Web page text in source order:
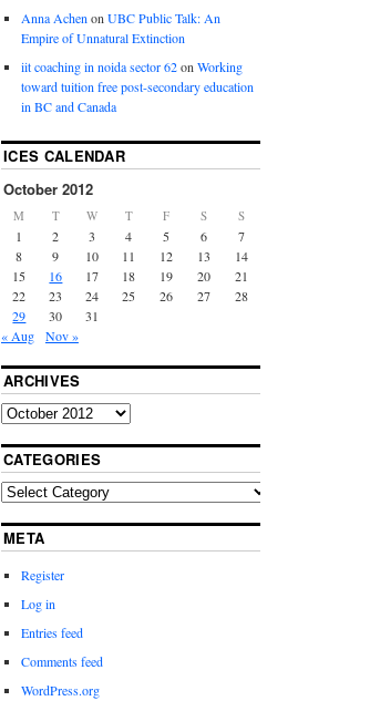
Anna AchenonUBC Public Talk: An
Empire of Unnatural Extinction
iit coaching in noida sector 62onWorking
toward tuition free post-secondary education
in BC and Canada
ICES CALENDAR
October 2012
M T W T F S S
1 2 3 4 5 6
7
8
9 10 11 12 13
14
15
16 17 18 19 20
21
22
23 24 25 26 27
28
29
30
31
« Aug
Nov »
ARCHIVES
CATEGORIES
META
Register
Log in
Entries feed
Comments feed
WordPress.org